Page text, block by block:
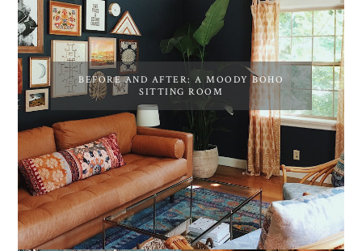
BEFORE AND AFTER: A MOODY BOHO
SITTING ROOM